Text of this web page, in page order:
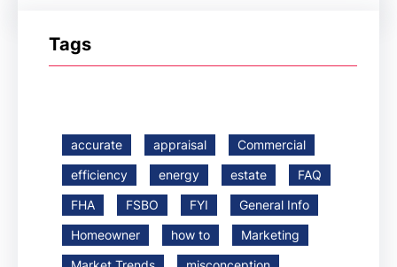
Tags
accurate appraisal
Commercial
efficiency
energy estate
FAQ
FHA
FSBO FYI
General Info
Homeowner
how to
Marketing